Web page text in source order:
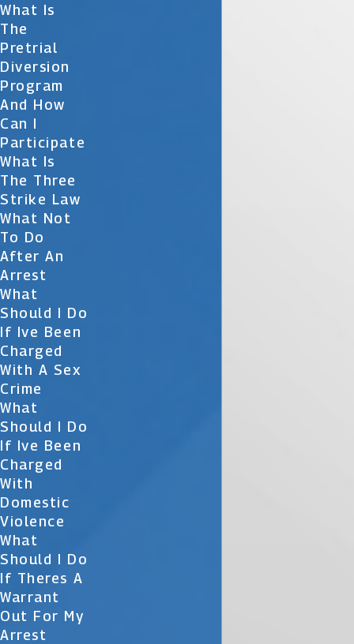
What Is
The
Pretrial
Diversion
Program
And How
Can I
Participate
What Is
The Three
Strike Law
What Not
To Do
After An
Arrest
What
Should I Do
If Ive Been
Charged
With A Sex
Crime
What
Should I Do
If Ive Been
Charged
With
Domestic
Violence
What
Should I Do
If Theres A
Warrant
Out For My
Arrest